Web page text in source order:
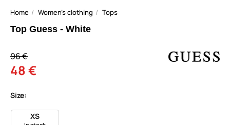
Home Women's clothing Tops
Top Guess - White
96 €
48 €
Size:
XS